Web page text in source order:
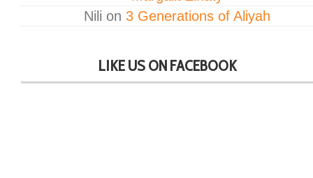
Nili on 3 Generations of Aliyah
LIKE US ON FACEBOOK